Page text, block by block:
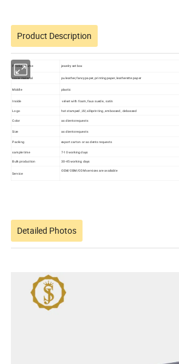
Product Description
Product name jewelry set box
cover material pu leather,fancy paper, printing paper, leatherette paper
Middle plastic
Inside velvet with foam, faux suede , satin
Logo hot stamped , UV, silkprinting , embossed , debossed
Color as clients requests
Size as clients requests
Packing export carton or as clents requests
sample time 7-10 working days
Bulk production 30-45 working days
Service
OEM/OBM/ODM services are available
Detailed Photos